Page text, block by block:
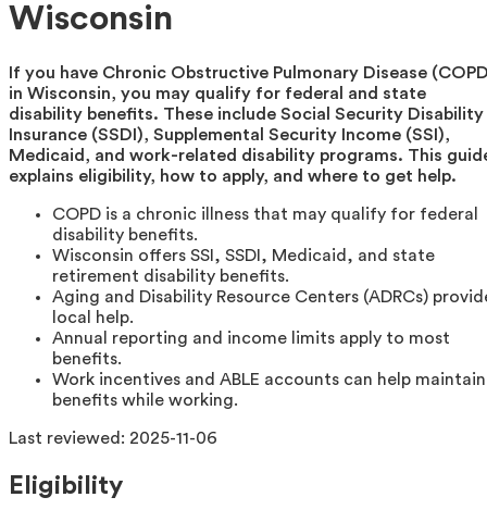
Wisconsin
If you have Chronic Obstructive Pulmonary Disease
in Wisconsin, you may qualify for federal and state
disability benefits. These include Social Security Disability
Insurance (SSDI), Supplemental Security Income (SSI),
Medicaid, and work-related disability programs. This
explains eligibility, how to apply, and where to get help.
COPD is a chronic illness that may qualify for federal
disability benefits.
Wisconsin offers SSI, SSDI, Medicaid, and state
retirement disability benefits.
Aging and Disability Resource Centers (ADRCs)
local help.
Annual reporting and income limits apply to most
benefits.
Work incentives and ABLE accounts can help maintain
benefits while working.
Last reviewed: 2025-11-06
Eligibility